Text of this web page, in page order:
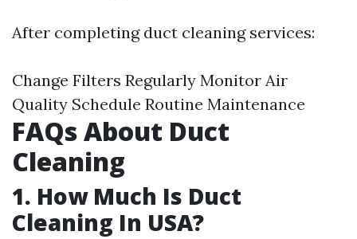
After completing duct cleaning services:
Change Filters Regularly Monitor Air
Quality Schedule Routine Maintenance
FAQs About Duct
Cleaning
1. How Much Is Duct
Cleaning In USA?